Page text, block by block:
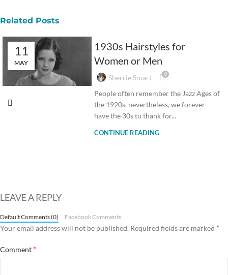
Related Posts
11
MAY
1930s Hairstyles for
Women or Men
Sherrie Smart 0
People often remember the Jazz Ages of
the 1920s, nevertheless, we forever
have the 30s to thank for...
CONTINUE READING
LEAVE A REPLY
Default Comments (0) Facebook Comments
Your email address will not be published. Required fields are marked *
Comment *